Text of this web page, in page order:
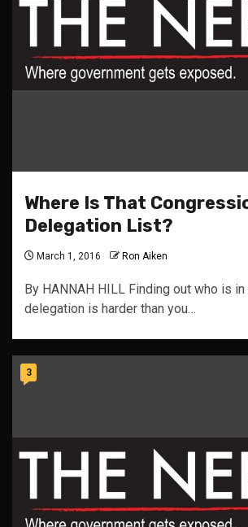
Where Is That
Delegation List?
March 1, 2016 Ron Aiken
By HANNAH HILL Finding out who is
delegation is harder than you…
3